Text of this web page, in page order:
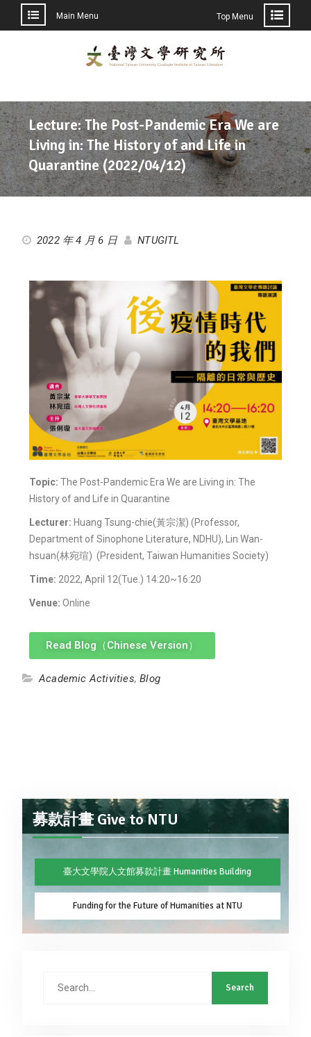
Main Menu Top Menu
Lecture: The Post-Pandemic Era We are
Living in: The History of and Life in
Quarantine (2022/04/12)
2022 年 4 月 6 日 NTUGITL
Topic: The Post-Pandemic Era We are Living in: The
History of and Life in Quarantine
Lecturer: Huang Tsung-chie(黃宗潔) (Professor,
Department of Sinophone Literature, NDHU), Lin Wan-
hsuan(林宛瑄) (President, Taiwan Humanities Society)
Time: 2022, April 12(Tue.) 14:20~16:20
Venue: Online
Read Blog（Chinese Version）
Academic Activities,Blog
募款計畫 Give to NTU
臺大文學院人文館募款計畫 Humanities Building
Funding for the Future of Humanities at NTU